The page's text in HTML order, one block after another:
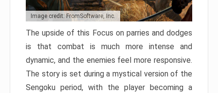
Image credit: FromSoftware, Inc.
The upside of this Focus on parries and dodges
is that combat is much more intense and
dynamic, and the enemies feel more responsive.
The story is set during a mystical version of the
Sengoku period, with the player becoming a